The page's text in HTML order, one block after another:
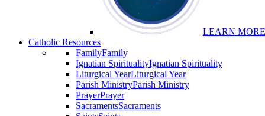
LEARN MORE
Catholic Resources
FamilyFamily
Ignatian SpiritualityIgnatian Spirituality
Liturgical YearLiturgical Year
Parish MinistryParish Ministry
PrayerPrayer
SacramentsSacraments